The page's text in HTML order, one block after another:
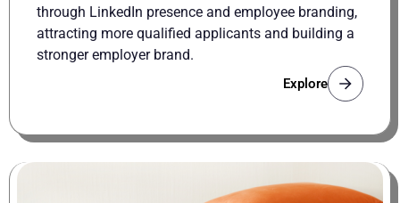
through LinkedIn presence and employee branding,
attracting more qualified applicants and building a
stronger employer brand.
Explore